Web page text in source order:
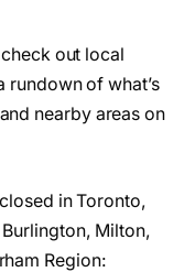
out local
rundown of what’s
nearby areas on
in Toronto,
Milton,
Region: